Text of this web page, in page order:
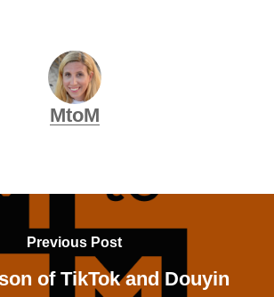
MtoM
Previous Post
of TikTok and Douyin